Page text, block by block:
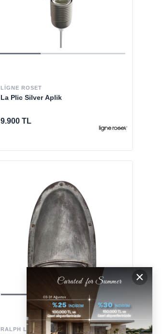
LIGNE ROSET
La Plic Silver Aplik
9.900 TL
RALPH LAUREN HOME
×